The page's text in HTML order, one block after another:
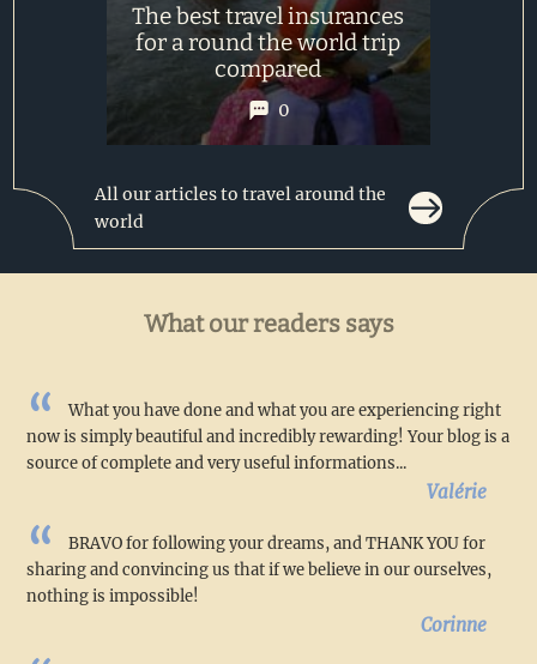
The best travel insurances
for a round the world trip
compared
0
All our articles to travel around the
world
What our readers says
What you have done and what you are experiencing right
now is simply beautiful and incredibly rewarding! Your blog is a
source of complete and very useful informations...
Valérie
BRAVO for following your dreams, and THANK YOU for
sharing and convincing us that if we believe in our ourselves,
nothing is impossible!
Corinne